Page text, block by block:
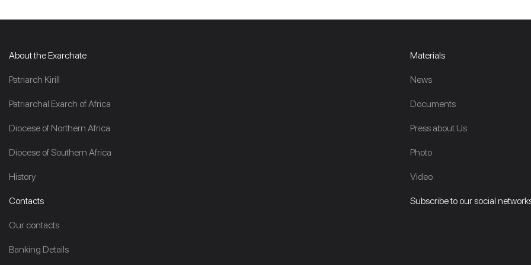
About the Exarchate
Patriarch Kirill
Patriarchal Exarch of Africa
Diocese of Northern Africa
Diocese of Southern Africa
History
Materials
News
Documents
Press about Us
Photo
Video
Contacts
Our contacts
Banking Details
Subscribe to our social